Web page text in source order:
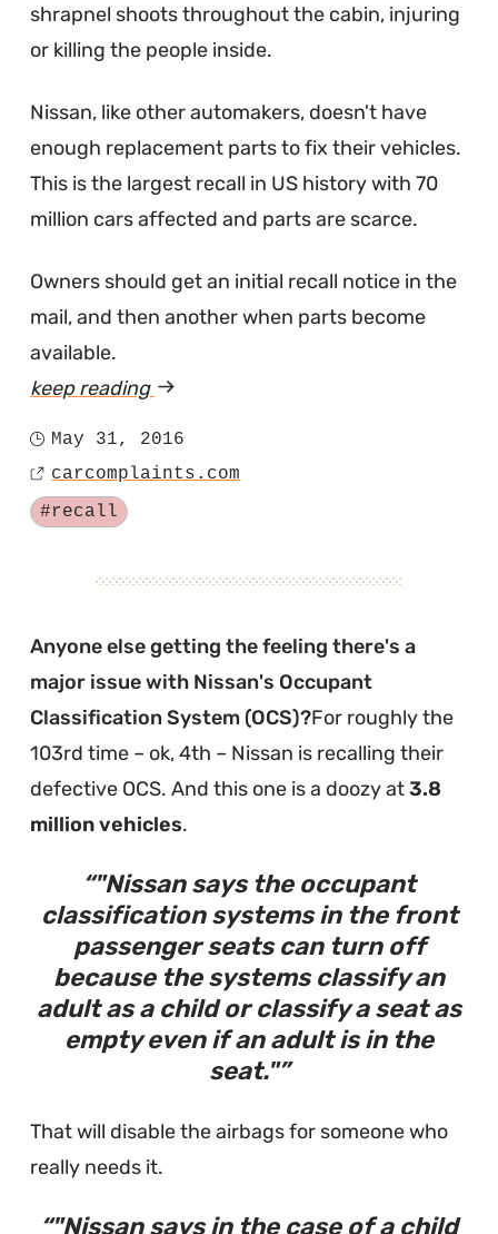
shrapnel shoots throughout the cabin, injuring
or killing the people inside.
Nissan, like other automakers, doesn't have
enough replacement parts to fix their vehicles.
This is the largest recall in US history with 70
million cars affected and parts are scarce.
Owners should get an initial recall notice in the
mail, and then another when parts become
available.
keep reading article
Added
Posted
on
May 31, 2016
Source
carcomplaints.com
Tagged
#recall
Anyone else getting the feeling there's a
major issue with Nissan's Occupant
Classification System (OCS)?For roughly the
103rd time – ok, 4th – Nissan is recalling their
defective OCS. And this one is a doozy at3.8
million vehicles.
"Nissan says the occupant
classification systems in the front
passenger seats can turn off
because the systems classify an
adult as a child or classify a seat as
empty even if an adult is in the
seat."
That will disable the airbags for someone who
really needs it.
"Nissan says in the case of a child